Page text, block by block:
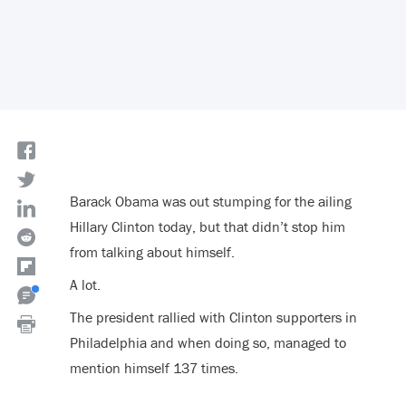
Barack Obama was out stumping for the ailing
Hillary Clinton today, but that didn’t stop him
from talking about himself.
A lot.
The president rallied with Clinton supporters in
Philadelphia and when doing so, managed to
mention himself 137 times.